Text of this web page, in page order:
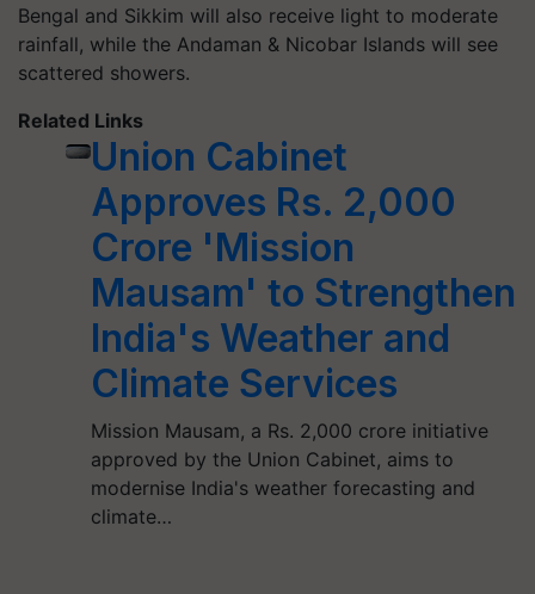
Bengal and Sikkim will also receive light to moderate
rainfall, while the Andaman & Nicobar Islands will see
scattered showers.
Related Links
Union Cabinet
Approves Rs. 2,000
Crore 'Mission
Mausam' to Strengthen
India's Weather and
Climate Services
Mission Mausam, a Rs. 2,000 crore initiative
approved by the Union Cabinet, aims to
modernise India's weather forecasting and
climate…